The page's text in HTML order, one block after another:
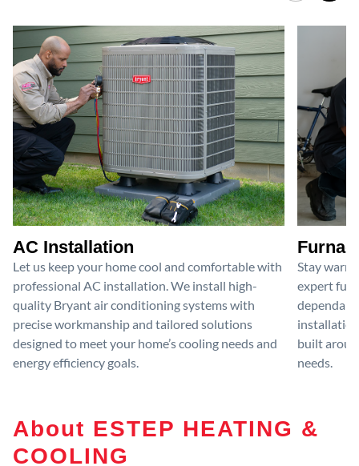
AC Installation
Let us keep your home cool and comfortable with
professional AC installation. We install high-
quality Bryant air conditioning systems with
precise workmanship and tailored solutions
designed to meet your home’s cooling needs and
energy efficiency goals.
Stay
expert
built
needs.
About ESTEP HEATING &
COOLING